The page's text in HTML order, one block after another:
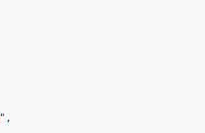
",